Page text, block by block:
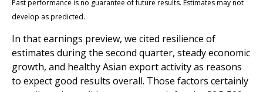
Past performance is no guarantee of future results. Estimates may not
develop as predicted.
In that earnings preview, we cited resilience of
estimates during the second quarter, steady economic
growth, and healthy Asian export activity as reasons
to expect good results overall. Those factors certainly